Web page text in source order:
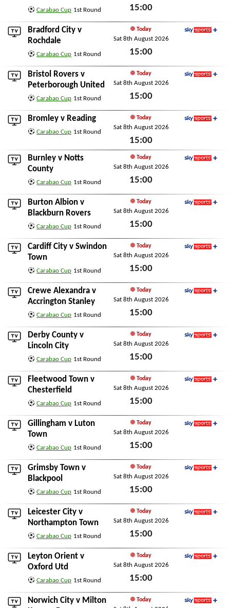
Carabao Cup 1st Round 15:00
Bradford City v
Rochdale
Carabao Cup 1st Round
Today
Sat 8th August 2026
15:00
Bristol Rovers v
Peterborough United
Carabao Cup 1st Round
Today
Sat 8th August 2026
15:00
Bromley v Reading
Carabao Cup 1st Round
Today
Sat 8th August 2026
15:00
Burnley v Notts
County
Carabao Cup 1st Round
Today
Sat 8th August 2026
15:00
Burton Albion v
Blackburn Rovers
Carabao Cup 1st Round
Today
Sat 8th August 2026
15:00
Cardiff City v Swindon
Town
Carabao Cup 1st Round
Today
Sat 8th August 2026
15:00
Crewe Alexandra v
Accrington Stanley
Carabao Cup 1st Round
Today
Sat 8th August 2026
15:00
Derby County v
Lincoln City
Carabao Cup 1st Round
Today
Sat 8th August 2026
15:00
Fleetwood Town v
Chesterfield
Carabao Cup 1st Round
Today
Sat 8th August 2026
15:00
Gillingham v Luton
Town
Carabao Cup 1st Round
Today
Sat 8th August 2026
15:00
Grimsby Town v
Blackpool
Carabao Cup 1st Round
Today
Sat 8th August 2026
15:00
Leicester City v
Northampton Town
Carabao Cup 1st Round
Today
Sat 8th August 2026
15:00
Leyton Orient v
Oxford Utd
Carabao Cup 1st Round
Today
Sat 8th August 2026
15:00
Norwich City v Milton
Today